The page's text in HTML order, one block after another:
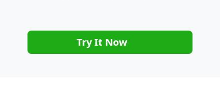
Try It Now